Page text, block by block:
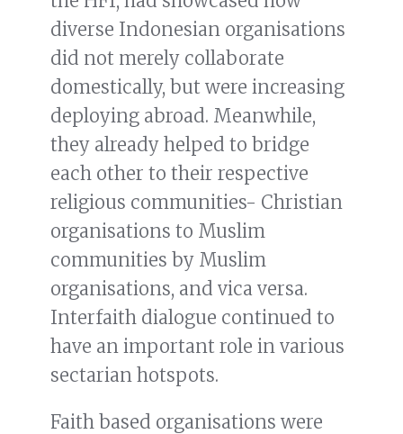
diverse Indonesian organisations
did not merely collaborate
domestically, but were increasing
deploying abroad. Meanwhile,
they already helped to bridge
each other to their respective
religious communities- Christian
organisations to Muslim
communities by Muslim
organisations, and vica versa.
Interfaith dialogue continued to
have an important role in various
sectarian hotspots.
Faith based organisations were